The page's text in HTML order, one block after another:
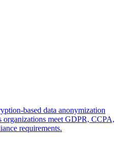
based data anonymization
organizations meet GDPR, CCPA,
requirements.